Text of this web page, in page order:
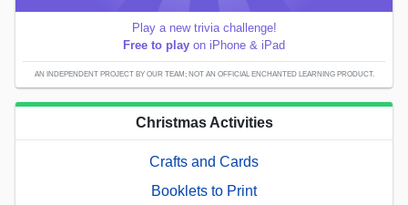
Play a new trivia challenge!
Free to play on iPhone & iPad
AN INDEPENDENT PROJECT BY OUR TEAM; NOT AN OFFICIAL ENCHANTED LEARNING PRODUCT.
Christmas Activities
Crafts and Cards
Booklets to Print